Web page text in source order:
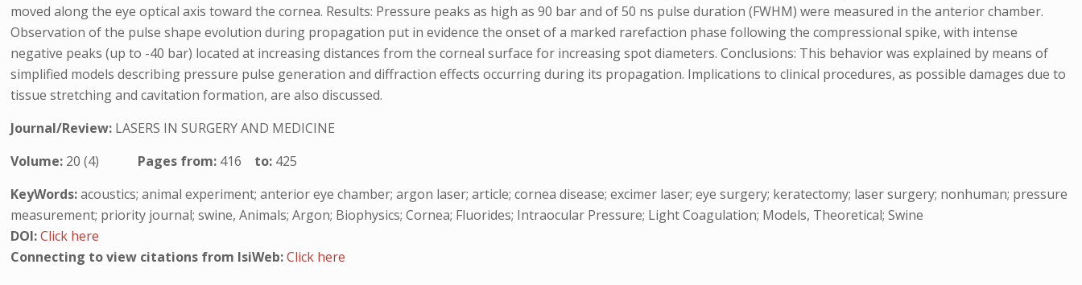
moved along the eye optical axis toward the cornea. Results: Pressure peaks as high as 90 bar and of 50 ns pulse duration (FWHM) were measured in the anterior chamber.
Observation of the pulse shape evolution during propagation put in evidence the onset of a marked rarefaction phase following the compressional spike, with intense
negative peaks (up to -40 bar) located at increasing distances from the corneal surface for increasing spot diameters. Conclusions: This behavior was explained by means of
simplified models describing pressure pulse generation and diffraction effects occurring during its propagation. Implications to clinical procedures, as possible damages due to
tissue stretching and cavitation formation, are also discussed.
Journal/Review: LASERS IN SURGERY AND MEDICINE
Volume: 20 (4) Pages from: 416 to: 425
KeyWords:acoustics; animal experiment; anterior eye chamber; argon laser; article; cornea disease; excimer laser; eye surgery; keratectomy; laser surgery; nonhuman; pressure
measurement; priority journal; swine, Animals; Argon; Biophysics; Cornea; Fluorides; Intraocular Pressure; Light Coagulation; Models, Theoretical; Swine
DOI:Click here
Connecting to view citations from IsiWeb:Click here